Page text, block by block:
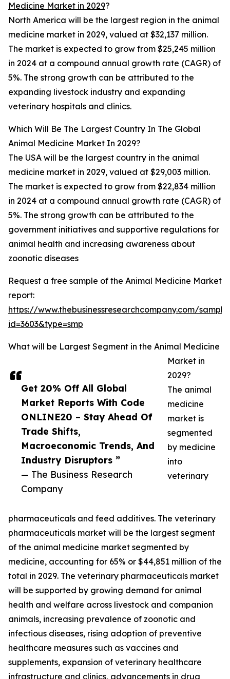
Get 20% Off All Global
Market Reports With Code
ONLINE20 – Stay Ahead Of
Trade Shifts,
Macroeconomic Trends, And
Industry Disruptors ”
— The Business Research
Company
Medicine Market in 2029?
North America will be the largest region in the animal
medicine market in 2029, valued at $32,137 million.
The market is expected to grow from $25,245 million
in 2024 at a compound annual growth rate (CAGR) of
5%. The strong growth can be attributed to the
expanding livestock industry and expanding
veterinary hospitals and clinics.
Which Will Be The Largest Country In The Global
Animal Medicine Market In 2029?
The USA will be the largest country in the animal
medicine market in 2029, valued at $29,003 million.
The market is expected to grow from $22,834 million
in 2024 at a compound annual growth rate (CAGR) of
5%. The strong growth can be attributed to the
government initiatives and supportive regulations for
animal health and increasing awareness about
zoonotic diseases
Request a free sample of the Animal Medicine Market
report:
https://www.thebusinessresearchcompany.com/
id=3603&type=smp
What will be Largest Segment in the Animal Medicine
Market in
2029?
The animal
medicine
market is
segmented
by medicine
into
veterinary
pharmaceuticals and feed additives. The veterinary
pharmaceuticals market will be the largest segment
of the animal medicine market segmented by
medicine, accounting for 65% or $44,851 million of the
total in 2029. The veterinary pharmaceuticals market
will be supported by growing demand for animal
health and welfare across livestock and companion
animals, increasing prevalence of zoonotic and
infectious diseases, rising adoption of preventive
healthcare measures such as vaccines and
supplements, expansion of veterinary healthcare
infrastructure and clinics, advancements in drug